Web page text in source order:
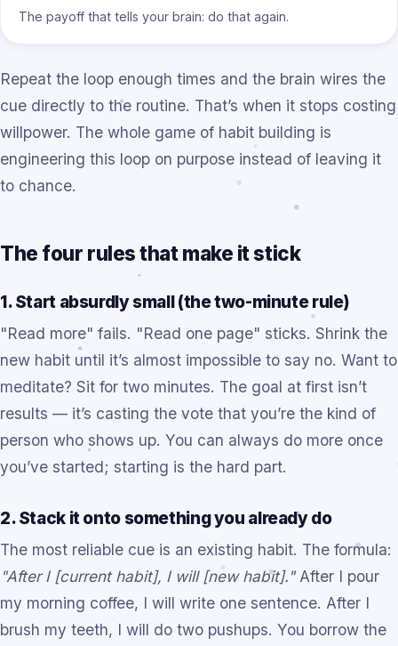
The payoff that tells your brain: do that again.
Repeat the loop enough times and the brain wires the
cue directly to the routine. That’s when it stops costing
willpower. The whole game of habit building is
engineering this loop on purpose instead of leaving it
to chance.
The four rules that make it stick
1. Start absurdly small (the two-minute rule)
"Read more" fails. "Read one page" sticks. Shrink the
new habit until it’s almost impossible to say no. Want to
meditate? Sit for two minutes. The goal at first isn’t
results — it’s casting the vote that you’re the kind of
person who shows up. You can always do more once
you’ve started; starting is the hard part.
2. Stack it onto something you already do
The most reliable cue is an existing habit. The formula:
"After I [current habit], I will [new habit]."After I pour
my morning coffee, I will write one sentence. After I
brush my teeth, I will do two pushups. You borrow the